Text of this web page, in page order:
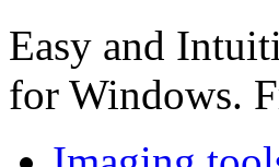
Easy and
for Windows.